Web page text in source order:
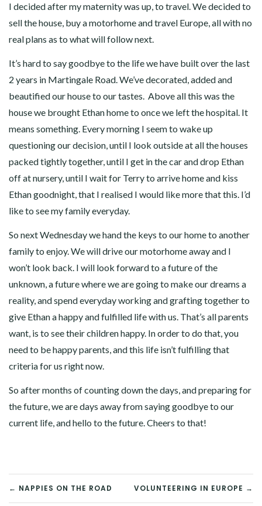
I decided after my maternity was up, to travel. We decided to
sell the house, buy a motorhome and travel Europe, all with no
real plans as to what will follow next.
It’s hard to say goodbye to the life we have built over the last
2 years in Martingale Road. We’ve decorated, added and
beautified our house to our tastes. Above all this was the
house we brought Ethan home to once we left the hospital. It
means something. Every morning I seem to wake up
questioning our decision, until I look outside at all the houses
packed tightly together, until I get in the car and drop Ethan
off at nursery, until I wait for Terry to arrive home and kiss
Ethan goodnight, that I realised I would like more that this. I’d
like to see my family everyday.
So next Wednesday we hand the keys to our home to another
family to enjoy. We will drive our motorhome away and I
won’t look back. I will look forward to a future of the
unknown, a future where we are going to make our dreams a
reality, and spend everyday working and grafting together to
give Ethan a happy and fulfilled life with us. That’s all parents
want, is to see their children happy. In order to do that, you
need to be happy parents, and this life isn’t fulfilling that
criteria for us right now.
So after months of counting down the days, and preparing for
the future, we are days away from saying goodbye to our
current life, and hello to the future. Cheers to that!
POST
← NAPPIES ON THE ROAD VOLUNTEERING IN EUROPE →